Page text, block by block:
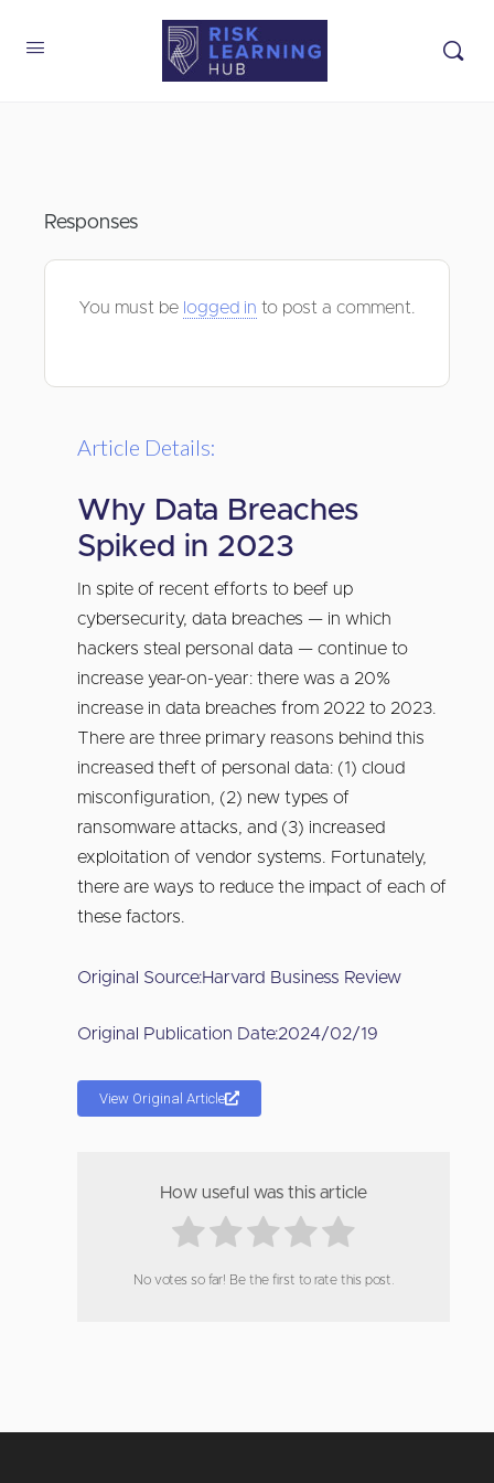
Responses
You must be logged in to post a comment.
Article Details:
Why Data Breaches
Spiked in 2023
In spite of recent efforts to beef up
cybersecurity, data breaches — in which
hackers steal personal data — continue to
increase year-on-year: there was a 20%
increase in data breaches from 2022 to 2023.
There are three primary reasons behind this
increased theft of personal data: (1) cloud
misconfiguration, (2) new types of
ransomware attacks, and (3) increased
exploitation of vendor systems. Fortunately,
there are ways to reduce the impact of each of
these factors.
Original Source:Harvard Business Review
Original Publication Date:2024/02/19
View Original Article
How useful was this article
No votes so far! Be the first to rate this post.